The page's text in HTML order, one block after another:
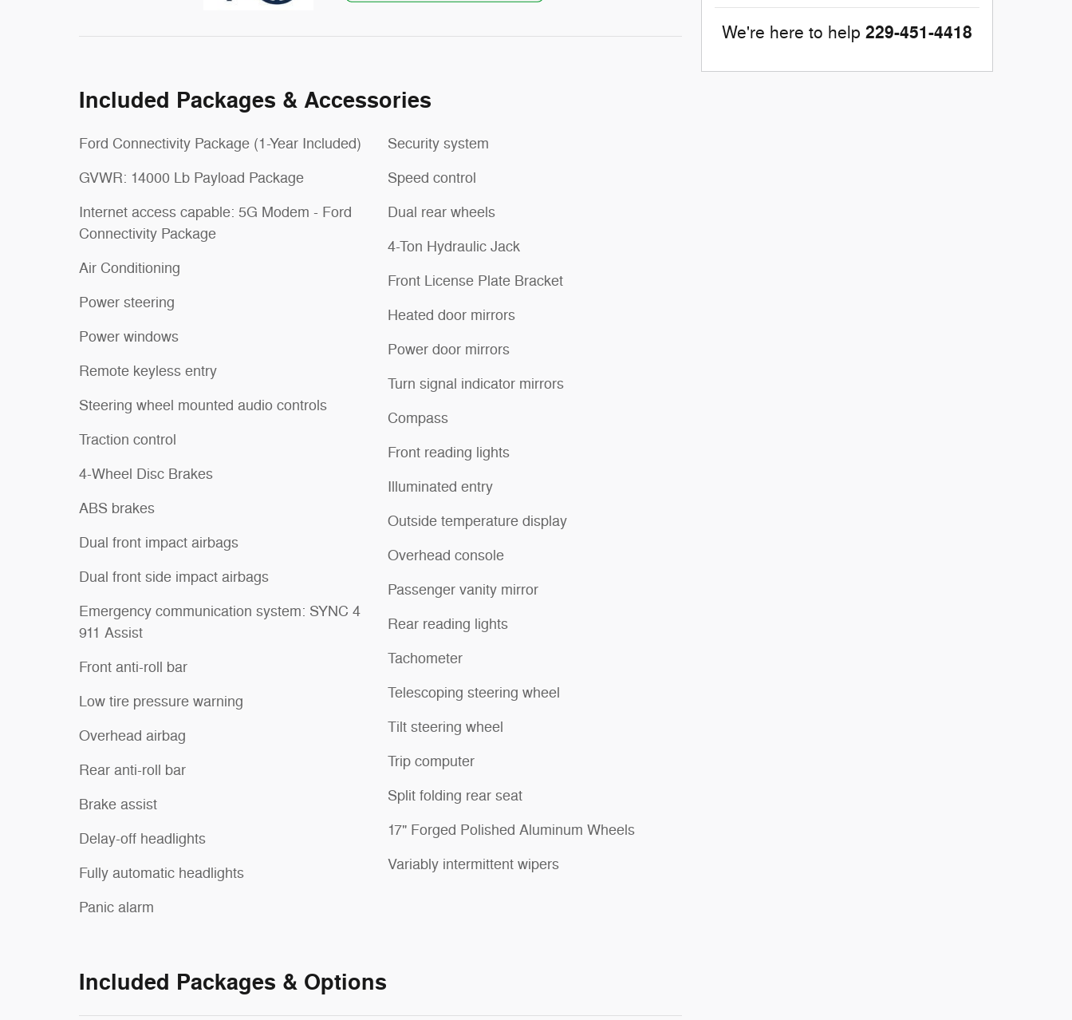
Included Packages & Accessories
Ford Connectivity Package (1-Year Included)
GVWR: 14000 Lb Payload Package
Internet access capable: 5G Modem - Ford
Connectivity Package
Air Conditioning
Power steering
Power windows
Remote keyless entry
Steering wheel mounted audio controls
Traction control
4-Wheel Disc Brakes
ABS brakes
Dual front impact airbags
Dual front side impact airbags
Emergency communication system: SYNC 4
911 Assist
Front anti-roll bar
Low tire pressure warning
Overhead airbag
Rear anti-roll bar
Brake assist
Delay-off headlights
Fully automatic headlights
Panic alarm
Security system
Speed control
Dual rear wheels
4-Ton Hydraulic Jack
Front License Plate Bracket
Heated door mirrors
Power door mirrors
Turn signal indicator mirrors
Compass
Front reading lights
Illuminated entry
Outside temperature display
Overhead console
Passenger vanity mirror
Rear reading lights
Tachometer
Telescoping steering wheel
Tilt steering wheel
Trip computer
Split folding rear seat
17" Forged Polished Aluminum Wheels
Variably intermittent wipers
Included Packages & Options
We're here to help 229-451-4418